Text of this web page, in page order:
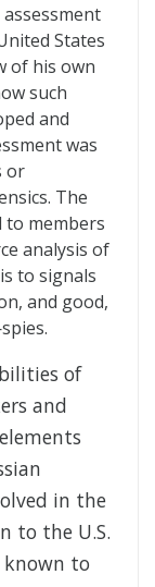
States
of his own
such
and
was
or
The
to members
analysis of
to signals
and good,
of
and
in the
to the U.S.
to